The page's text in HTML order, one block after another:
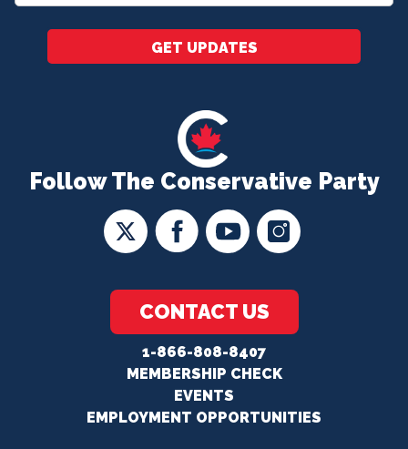
Follow The Conservative Party
CONTACT US
1-866-808-8407
MEMBERSHIP CHECK
EVENTS
EMPLOYMENT OPPORTUNITIES
*
GET UPDATES